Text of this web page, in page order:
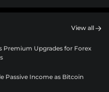
0.2%
Yes
Democratic
View all
Premium Upgrades for Forex
Passive Income as Bitcoin